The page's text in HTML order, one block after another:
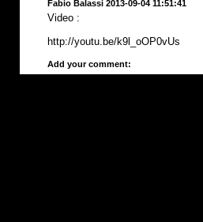
Fabio Balassi 2013-09-04 11:51:41
Video :
http://youtu.be/k9l_oOP0vUs
Add your comment: